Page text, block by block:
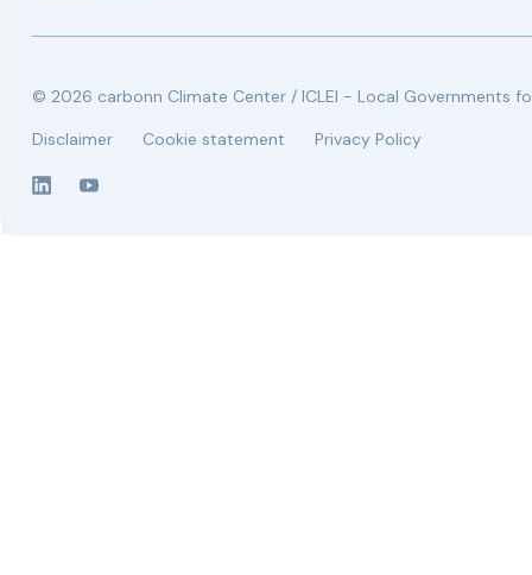
© 2026 carbonn Climate Center / ICLEI - Local Governments
Disclaimer
Cookie statement Privacy Policy